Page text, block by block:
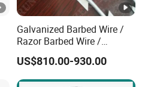
Galvanized Barbed Wire /
Razor Barbed Wire /
Security Wire / Fencing Wire
/ Farm Wire for Perimeter
Protection
US$810.00-930.00